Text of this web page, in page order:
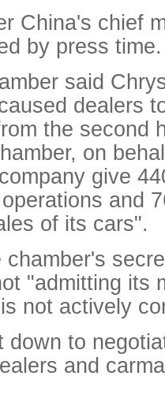
China's chief
by press time.
said
dealers
the second
on
give
and
of its cars".
"admitting its
not actively
down to
and